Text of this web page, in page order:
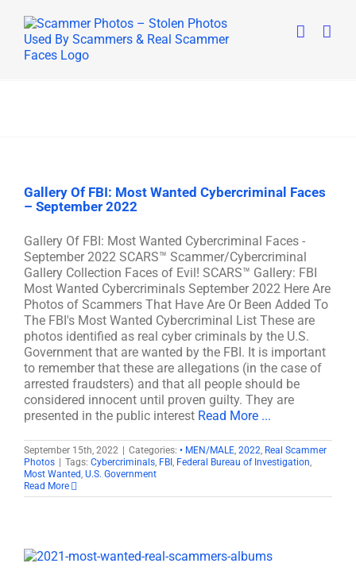
content
Gallery Of FBI: Most Wanted Cybercriminal Faces
– September 2022
Gallery Of FBI: Most Wanted Cybercriminal Faces -
September 2022 SCARS™ Scammer/Cybercriminal
Gallery Collection Faces of Evil! SCARS™ Gallery: FBI
Most Wanted Cybercriminals September 2022 Here Are
Photos of Scammers That Have Are Or Been Added To
The FBI's Most Wanted Cybercriminal List These are
photos identified as real cyber criminals by the U.S.
Government that are wanted by the FBI. It is important
to remember that these are allegations (in the case of
arrested fraudsters) and that all people should be
considered innocent until proven guilty. They are
presented in the public interest Read More ...
September 15th, 2022 Categories: • MEN/MALE, 2022, Real Scammer
Photos
Tags: Cybercriminals, FBI , Federal Bureau of Investigation,
Most Wanted, U.S. Government
Read More